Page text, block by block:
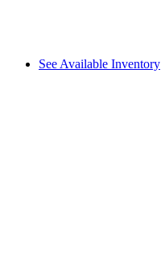
See Available Inventory